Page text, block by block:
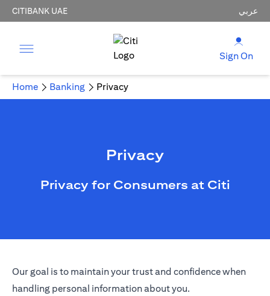
CITIBANK UAE عربي
Sign On
Home Banking Privacy
Privacy
Privacy for Consumers at Citi
Our goal is to maintain your trust and confidence when
handling personal information about you.